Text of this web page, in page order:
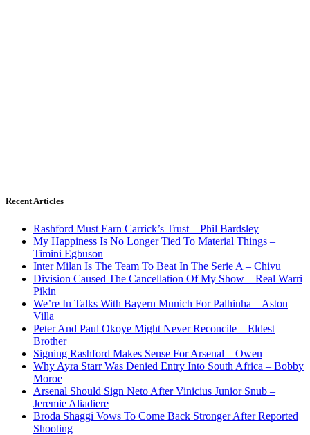
Recent Articles
Rashford Must Earn Carrick’s Trust – Phil Bardsley
My Happiness Is No Longer Tied To Material Things –
Timini Egbuson
Inter Milan Is The Team To Beat In The Serie A – Chivu
Division Caused The Cancellation Of My Show – Real Warri
Pikin
We’re In Talks With Bayern Munich For Palhinha – Aston
Villa
Peter And Paul Okoye Might Never Reconcile – Eldest
Brother
Signing Rashford Makes Sense For Arsenal – Owen
Why Ayra Starr Was Denied Entry Into South Africa – Bobby
Moroe
Arsenal Should Sign Neto After Vinicius Junior Snub –
Jeremie Aliadiere
Broda Shaggi Vows To Come Back Stronger After Reported
Shooting